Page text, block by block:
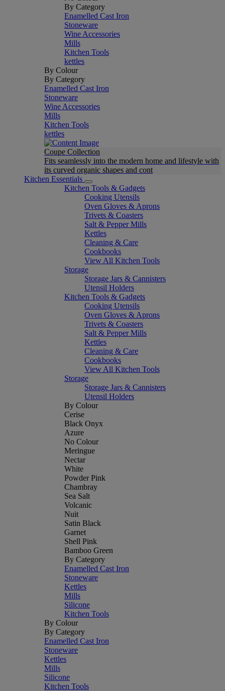
By Category
Enamelled Cast Iron
Stoneware
Wine Accessories
Mills
Kitchen Tools
kettles
By Colour
By Category
Enamelled Cast Iron
Stoneware
Wine Accessories
Mills
Kitchen Tools
kettles
Coupe Collection
Fits seamlessly into the modern home and lifestyle with
its curved organic shapes and cont
Kitchen Essentials
Kitchen Tools & Gadgets
Cooking Utensils
Oven Gloves & Aprons
Trivets & Coasters
Salt & Pepper Mills
Kettles
Cleaning & Care
Cookbooks
View All Kitchen Tools
Storage
Storage Jars & Cannisters
Utensil Holders
Kitchen Tools & Gadgets
Cooking Utensils
Oven Gloves & Aprons
Trivets & Coasters
Salt & Pepper Mills
Kettles
Cleaning & Care
Cookbooks
View All Kitchen Tools
Storage
Storage Jars & Cannisters
Utensil Holders
By Colour
Cerise
Black Onyx
Azure
No Colour
Meringue
Nectar
White
Powder Pink
Chambray
Sea Salt
Volcanic
Nuit
Satin Black
Garnet
Shell Pink
Bamboo Green
By Category
Enamelled Cast Iron
Stoneware
Kettles
Mills
Silicone
Kitchen Tools
By Colour
By Category
Enamelled Cast Iron
Stoneware
Kettles
Mills
Silicone
Kitchen Tools